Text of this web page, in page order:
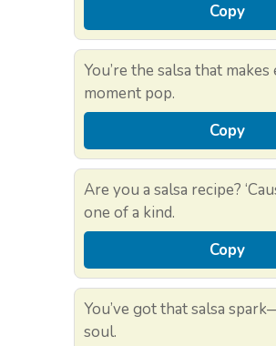
Copy
You’re the salsa that
moment pop.
Copy
Are you a salsa recipe?
one of a kind.
Copy
You’ve got that salsa
soul.